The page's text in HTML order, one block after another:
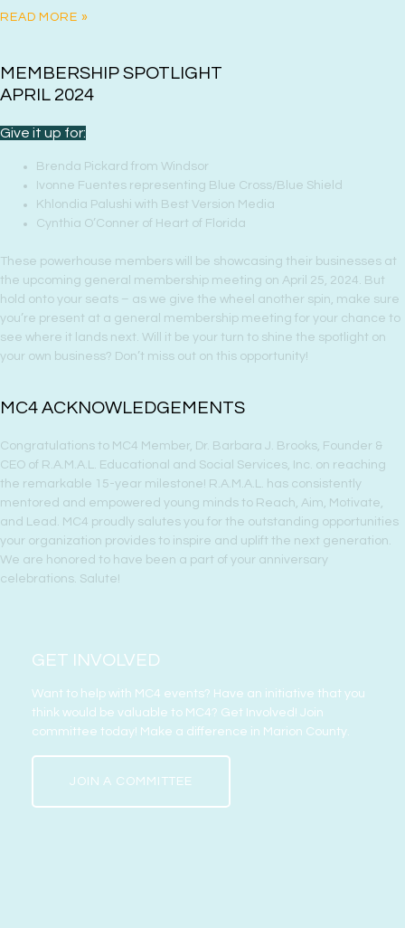
READ MORE »
MEMBERSHIP SPOTLIGHT
APRIL 2024
Give it up for:
Brenda Pickard from Windsor
Ivonne Fuentes representing Blue Cross/Blue Shield
Khlondia Palushi with Best Version Media
Cynthia O’Conner of Heart of Florida
These powerhouse members will be showcasing their businesses at
the upcoming general membership meeting on April 25, 2024. But
hold onto your seats – as we give the wheel another spin, make sure
you’re present at a general membership meeting for your chance to
see where it lands next. Will it be your turn to shine the spotlight on
your own business? Don’t miss out on this opportunity!
MC4 ACKNOWLEDGEMENTS
Congratulations to MC4 Member, Dr. Barbara J. Brooks, Founder &
CEO of R.A.M.A.L. Educational and Social Services, Inc. on reaching
the remarkable 15-year milestone! R.A.M.A.L. has consistently
mentored and empowered young minds to Reach, Aim, Motivate,
and Lead. MC4 proudly salutes you for the outstanding opportunities
your organization provides to inspire and uplift the next generation.
We are honored to have been a part of your anniversary
celebrations. Salute!
GET INVOLVED
Want to help with MC4 events? Have an initiative that you
think would be valuable to MC4? Get Involved! Join
committee today! Make a difference in Marion County.
JOIN A COMMITTEE